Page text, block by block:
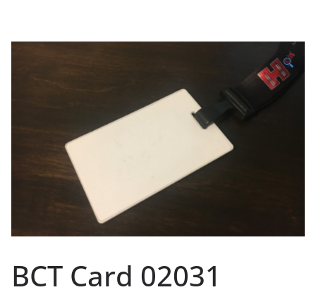
🔍
BCT Card 02031